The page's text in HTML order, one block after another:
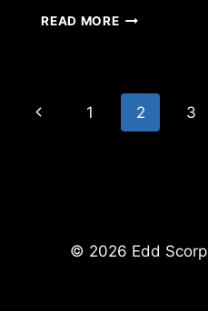
READ MOREOLDEST
CANADA
Page
Previous
1 2 3
© 2026 Edd